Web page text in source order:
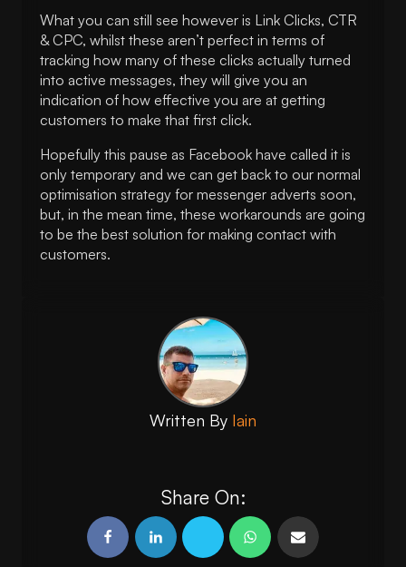
What you can still see however is Link Clicks, CTR
& CPC, whilst these aren’t perfect in terms of
tracking how many of these clicks actually turned
into active messages, they will give you an
indication of how effective you are at getting
customers to make that first click.
Hopefully this pause as Facebook have called it is
only temporary and we can get back to our normal
optimisation strategy for messenger adverts soon,
but, in the mean time, these workarounds are going
to be the best solution for making contact with
customers.
Written By Iain
Share On: